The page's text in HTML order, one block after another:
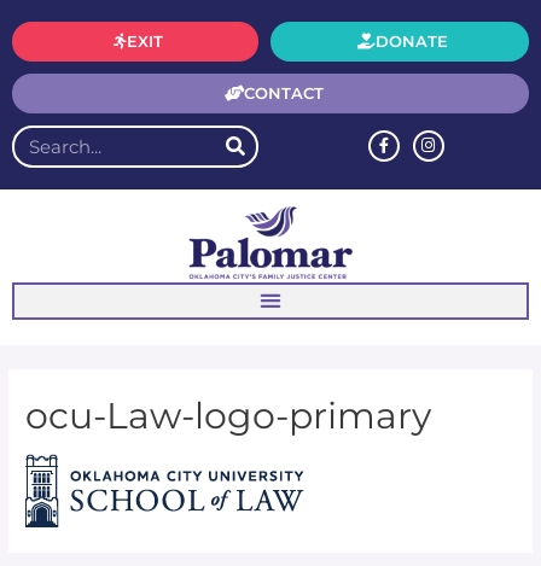
CONTACT
DONATE
EXIT
ocu-Law-logo-primary